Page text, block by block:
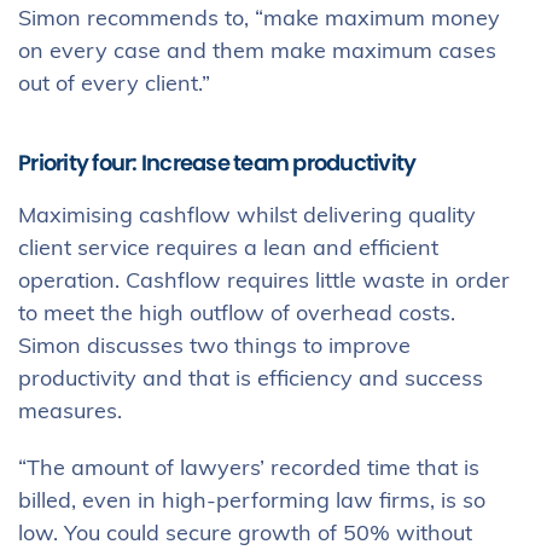
Simon recommends to, “make maximum money
on every case and them make maximum cases
out of every client.”
Priority four: Increase team productivity
Maximising cashflow whilst delivering quality
client service requires a lean and efficient
operation. Cashflow requires little waste in order
to meet the high outflow of overhead costs.
Simon discusses two things to improve
productivity and that is efficiency and success
measures.
“The amount of lawyers’ recorded time that is
billed, even in high-performing law firms, is so
low. You could secure growth of 50% without